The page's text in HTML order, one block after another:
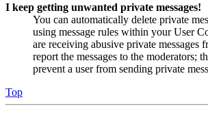
I keep getting unwanted private messages!
You can automatically delete private
using message rules within your User
are receiving abusive private messages
report the messages to the moderators;
prevent a user from sending private
Top